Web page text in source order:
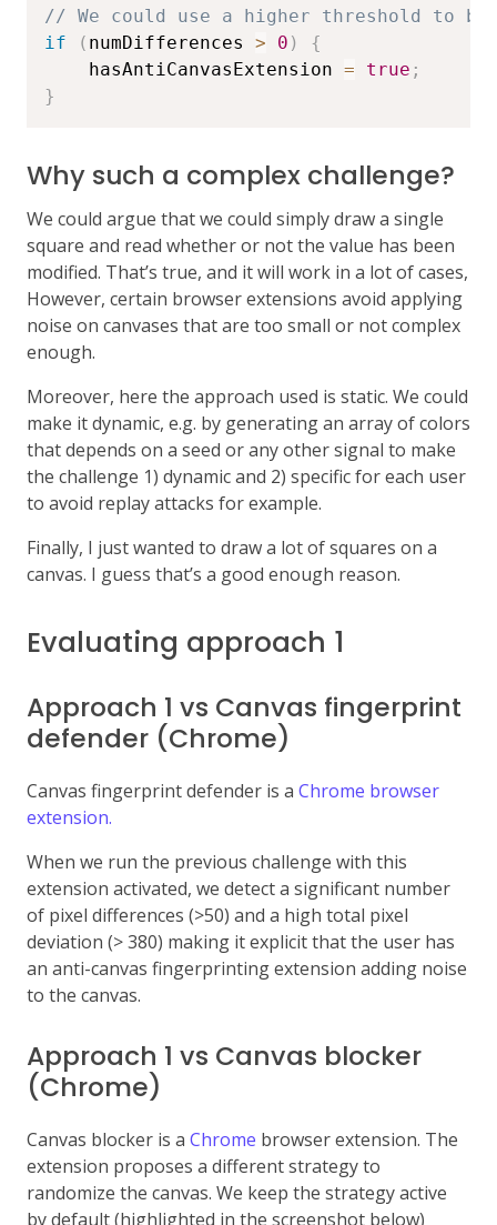
// We could use a higher threshold to be
if
( numDifferences > 0 )
{
    hasAntiCanvasExtension
= true ;
}
Why such a complex challenge?
We could argue that we could simply draw a single
square and read whether or not the value has been
modified. That’s true, and it will work in a lot of cases,
However, certain browser extensions avoid applying
noise on canvases that are too small or not complex
enough.
Moreover, here the approach used is static. We could
make it dynamic, e.g. by generating an array of colors
that depends on a seed or any other signal to make
the challenge 1) dynamic and 2) specific for each user
to avoid replay attacks for example.
Finally, I just wanted to draw a lot of squares on a
canvas. I guess that’s a good enough reason.
Evaluating approach 1
Approach 1 vs Canvas fingerprint
defender (Chrome)
Canvas fingerprint defender is a Chrome browser
extension.
When we run the previous challenge with this
extension activated, we detect a significant number
of pixel differences (>50) and a high total pixel
deviation (> 380) making it explicit that the user has
an anti-canvas fingerprinting extension adding noise
to the canvas.
Approach 1 vs Canvas blocker
(Chrome)
Canvas blocker is a Chrome browser extension. The
extension proposes a different strategy to
randomize the canvas. We keep the strategy active
by default (highlighted in the screenshot below)